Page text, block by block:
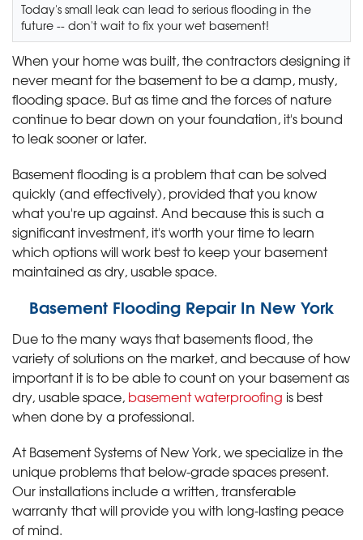
Today's small leak can lead to serious flooding in the
future -- don't wait to fix your wet basement!
When your home was built, the contractors designing it
never meant for the basement to be a damp, musty,
flooding space. But as time and the forces of nature
continue to bear down on your foundation, it's bound
to leak sooner or later.
Basement flooding is a problem that can be solved
quickly (and effectively), provided that you know
what you're up against. And because this is such a
significant investment, it's worth your time to learn
which options will work best to keep your basement
maintained as dry, usable space.
Basement Flooding Repair In New York
Due to the many ways that basements flood, the
variety of solutions on the market, and because of how
important it is to be able to count on your basement as
dry, usable space, basement waterproofing is best
when done by a professional.
At Basement Systems of New York, we specialize in the
unique problems that below-grade spaces present.
Our installations include a written, transferable
warranty that will provide you with long-lasting peace
of mind.